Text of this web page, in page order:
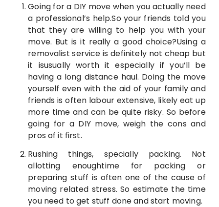
Going for a DIY move when you actually need
a professional’s help.So your friends told you
that they are willing to help you with your
move. But is it really a good choice?Using a
removalist service is definitely not cheap but
it isusually worth it especially if you’ll be
having a long distance haul. Doing the move
yourself even with the aid of your family and
friends is often labour extensive, likely eat up
more time and can be quite risky. So before
going for a DIY move, weigh the cons and
pros of it first.
Rushing things, specially packing. Not
allotting enoughtime for packing or
preparing stuff is often one of the cause of
moving related stress. So estimate the time
you need to get stuff done and start moving.